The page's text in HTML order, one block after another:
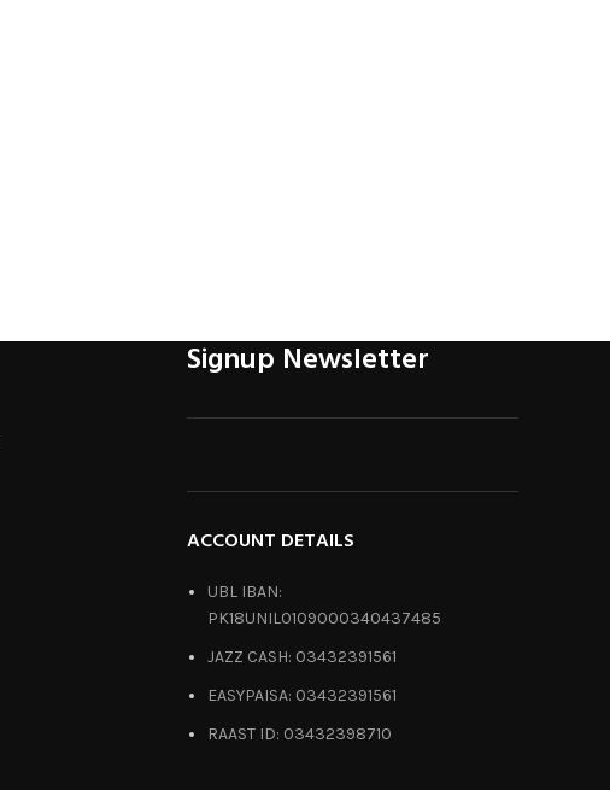
Signup Newsletter
ACCOUNT DETAILS
UBL IBAN:
PK18UNIL0109000340437485
JAZZ CASH: 03432391561
EASYPAISA: 03432391561
RAAST ID: 03432398710